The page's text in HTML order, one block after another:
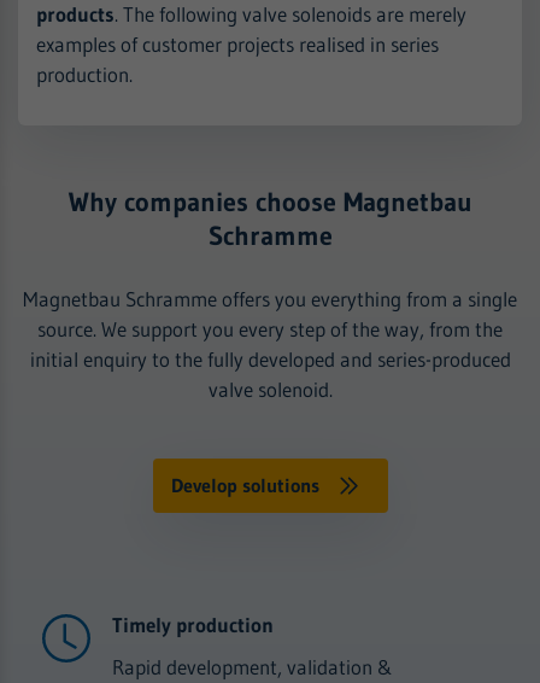
products. The following valve solenoids are merely
examples of customer projects realised in series
production.
Why companies choose Magnetbau
Schramme
Magnetbau Schramme offers you everything from a single
source. We support you every step of the way, from the
initial enquiry to the fully developed and series-produced
valve solenoid.
Develop solutions
Timely production
Rapid development, validation &